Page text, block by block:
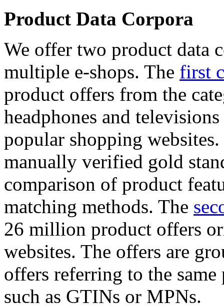
Product Data Corpora
We offer two product data
multiple e-shops. The first
product offers from the
headphones and
popular shopping
manually verified gold
comparison of product
matching methods. The
26 million product offers
websites. The offers are
offers referring to the
such as GTINs or MPNs.